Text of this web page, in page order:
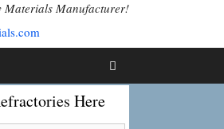
Materials Manufacturer!
Here